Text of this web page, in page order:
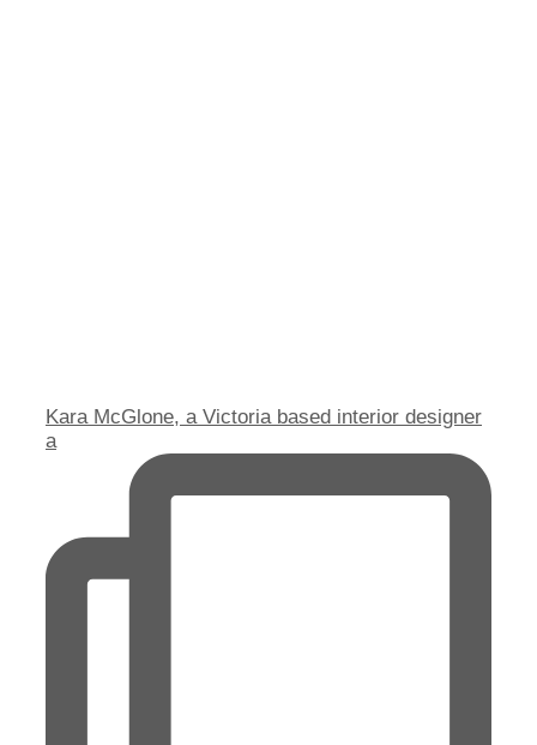
Kara McGlone, a Victoria based interior designer
a